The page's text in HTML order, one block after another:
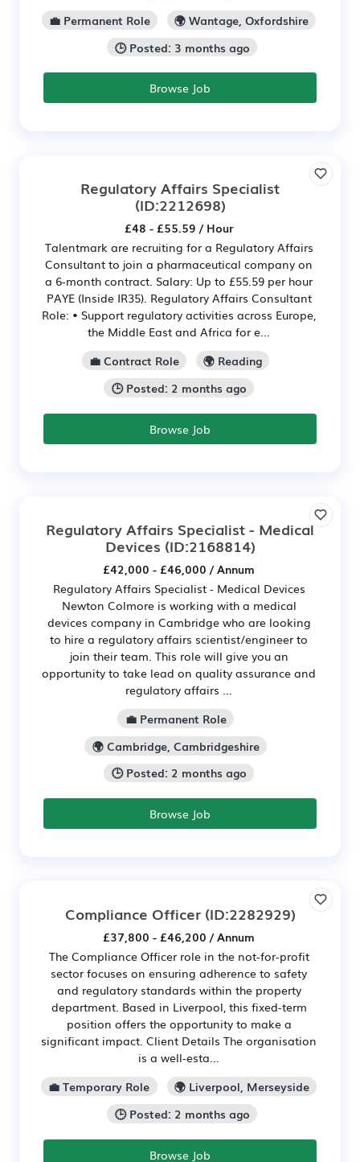
💼 Permanent Role
🌍 Wantage, Oxfordshire
🕒 Posted: 3 months ago
Browse Job
Regulatory Affairs Specialist
(ID:2212698)
£48 - £55.59 / Hour
Talentmark are recruiting for a Regulatory Affairs
Consultant to join a pharmaceutical company on
a 6-month contract. Salary: Up to £55.59 per hour
PAYE (Inside IR35). Regulatory Affairs Consultant
Role: • Support regulatory activities across Europe,
the Middle East and Africa for e...
💼 Contract Role
🌍 Reading
🕒 Posted: 2 months ago
Browse Job
Regulatory Affairs Specialist - Medical
Devices (ID:2168814)
£42,000 - £46,000 / Annum
Regulatory Affairs Specialist - Medical Devices
Newton Colmore is working with a medical
devices company in Cambridge who are looking
to hire a regulatory affairs scientist/engineer to
join their team. This role will give you an
opportunity to take lead on quality assurance and
regulatory affairs ...
💼 Permanent Role
🌍 Cambridge, Cambridgeshire
🕒 Posted: 2 months ago
Browse Job
Compliance Officer(ID:2282929)
£37,800 - £46,200 / Annum
The Compliance Officer role in the not-for-profit
sector focuses on ensuring adherence to safety
and regulatory standards within the property
department. Based in Liverpool, this fixed-term
position offers the opportunity to make a
significant impact. Client Details The organisation
is a well-esta...
💼 Temporary Role
🌍 Liverpool, Merseyside
🕒 Posted: 2 months ago
Browse Job